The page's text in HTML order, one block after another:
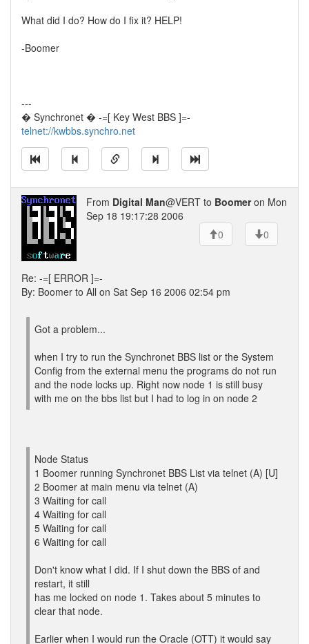
What did I do? How do I fix it? HELP!
-Boomer
---
� Synchronet � -=[ Key West BBS ]=-
telnet://kwbbs.synchro.net
From Digital Man@VERT to Boomeron Mon
Sep 18 19:17:28 2006
0
0
Re: -=[ ERROR ]=-
By: Boomer to All on Sat Sep 16 2006 02:54 pm
Got a problem...
when I try to run the Synchronet BBS list or the System
Config from the external menu the programs do not run
and the node locks up. Right now node 1 is still busy
with me on the bbs list but I had to log in on node 2
Node Status
1 Boomer running Synchronet BBS List via telnet (A) [U]
2 Boomer at main menu via telnet (A)
3 Waiting for call
4 Waiting for call
5 Waiting for call
6 Waiting for call
Don't know what I did. If I shut down the BBS of and
restart, it still
has me locked on node 1. Takes about 5 minutes to
clear that node.
Earlier when I would run the Oracle (OTT) it would say